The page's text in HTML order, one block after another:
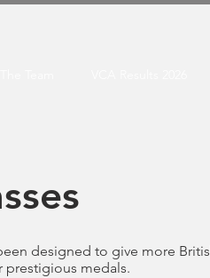
designed to give more
prestigious medals.